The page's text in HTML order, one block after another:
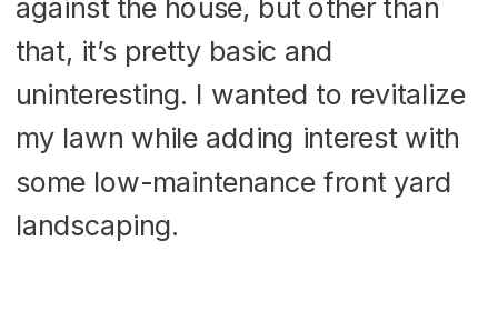
against the house, but other than
that, it’s pretty basic and
uninteresting. I wanted to revitalize
my lawn while adding interest with
some low-maintenance front yard
landscaping.